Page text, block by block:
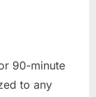
90-minute
to any